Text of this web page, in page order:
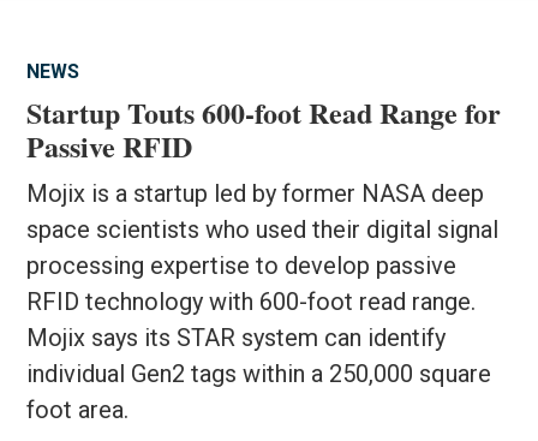
NEWS
Startup Touts 600-foot Read Range for
Passive RFID
Mojix is a startup led by former NASA deep
space scientists who used their digital signal
processing expertise to develop passive
RFID technology with 600-foot read range.
Mojix says its STAR system can identify
individual Gen2 tags within a 250,000 square
foot area.